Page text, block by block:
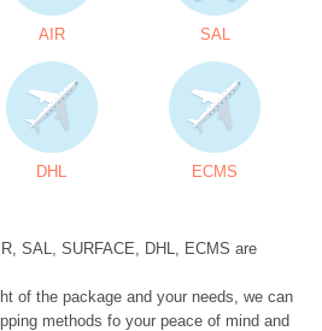
AIR SAL
DHL ECMS
SAL, SURFACE, DHL, ECMS are
of the package and your needs, we can
methods fo your peace of mind and